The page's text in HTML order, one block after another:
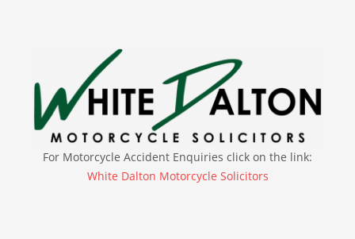
For Motorcycle Accident Enquiries click on the link:
White Dalton Motorcycle Solicitors